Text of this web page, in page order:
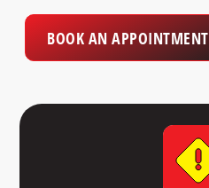
BOOK AN APPOINTMENT